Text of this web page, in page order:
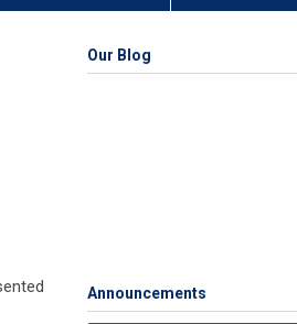
Our Blog
Announcements